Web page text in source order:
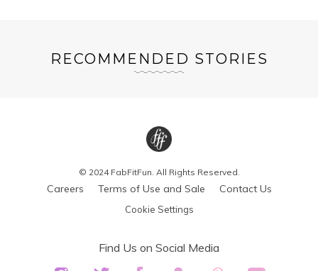
RECOMMENDED STORIES
© 2024 FabFitFun. All Rights Reserved.
Careers Terms of Use and Sale Contact Us
Cookie Settings
Find Us on Social Media